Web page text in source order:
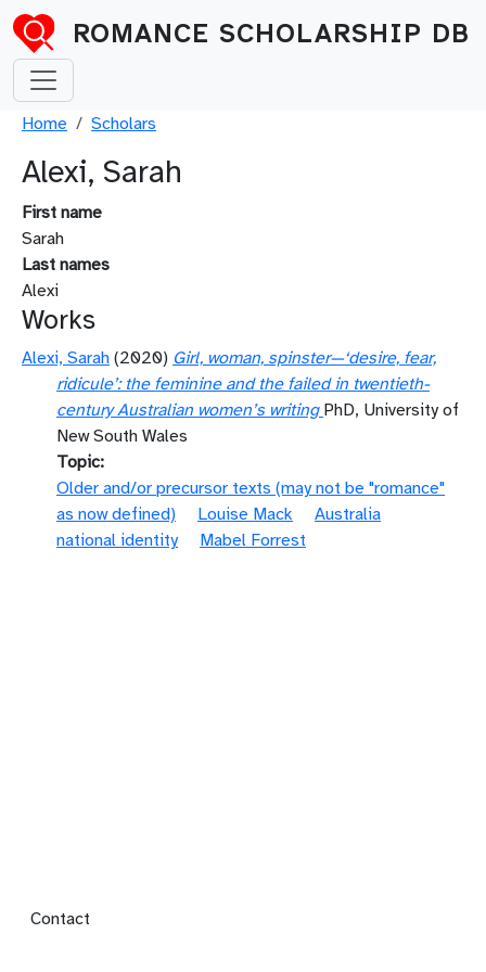
Skip to main content
ROMANCE SCHOLARSHIP DB
Breadcrumb
Home Scholars
Alexi, Sarah
First name
Sarah
Last names
Alexi
Works
Alexi, Sarah (2020) Girl, woman, spinster—‘desire, fear,
ridicule’: the feminine and the failed in twentieth-
century Australian women’s writing PhD, University of
New South Wales
Topic
Older and/or precursor texts (may not be "romance"
as now defined)
Louise Mack
Australia
national identity
Mabel Forrest
Footer menu
Contact